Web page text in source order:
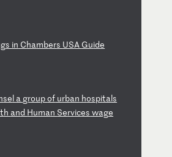
s in Chambers USA Guide
sel a groupof urban hospitals
h and Human Services wage